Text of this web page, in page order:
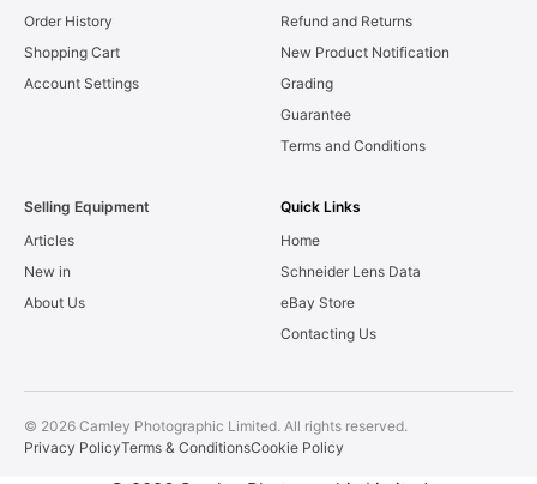
Order History
Shopping Cart
Account Settings
Refund and Returns
New Product Notification
Grading
Guarantee
Terms and Conditions
Selling Equipment
Articles
New in
About Us
Quick Links
Home
Schneider Lens Data
eBay Store
Contacting Us
© 2026 Camley Photographic Limited. All rights reserved.
Privacy PolicyTerms & ConditionsCookie Policy